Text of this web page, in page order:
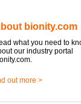
bionity.com
what you need to
our industry portal
out more >